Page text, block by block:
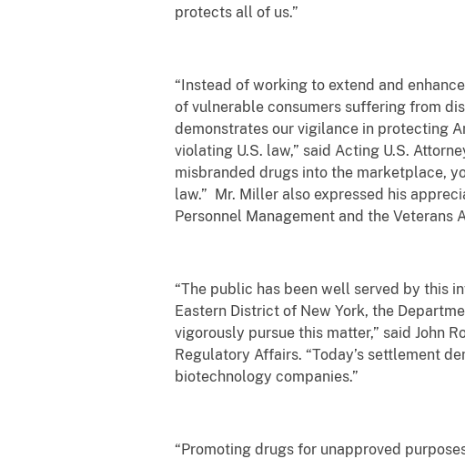
protects all of us.”
“Instead of working to extend and
of vulnerable consumers suffering from
demonstrates our vigilance in protecting
violating U.S. law,” said Acting U.S.
misbranded drugs into the marketplace,
law.” Mr. Miller also expressed his
Personnel Management and the Veterans
“The public has been well served by this
Eastern District of New York, the
vigorously pursue this matter,” said John
Regulatory Affairs. “Today’s settlement
biotechnology companies.”
“Promoting drugs for unapproved